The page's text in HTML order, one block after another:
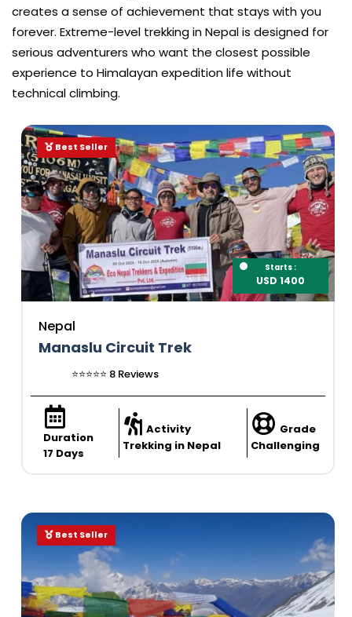
creates a sense of achievement that stays with you
forever. Extreme-level trekking in Nepal is designed for
serious adventurers who want the closest possible
experience to Himalayan expedition life without
technical climbing.
Best Seller
Starts :
USD 1400
Nepal
Manaslu Circuit Trek
⭐️⭐️⭐️⭐️⭐️ 8 Reviews
Duration
17 Days
Activity
Trekking in Nepal
Grade
Challenging
Best Seller